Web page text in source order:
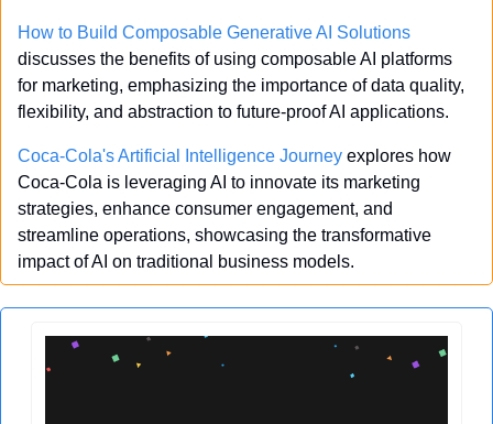
How to Build Composable Generative AI Solutions
discusses the benefits of using composable AI platforms
for marketing, emphasizing the importance of data quality,
flexibility, and abstraction to future-proof AI applications.
Coca-Cola's Artificial Intelligence Journey explores how
Coca-Cola is leveraging AI to innovate its marketing
strategies, enhance consumer engagement, and
streamline operations, showcasing the transformative
impact of AI on traditional business models.